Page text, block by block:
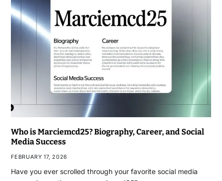
Who is Marciemcd25? Biography, Career, and Social
Media Success
FEBRUARY 17, 2026
Have you ever scrolled through your favorite social media